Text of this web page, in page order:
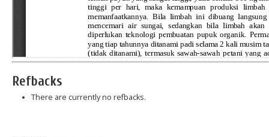
Refbacks
There are currently no refbacks.